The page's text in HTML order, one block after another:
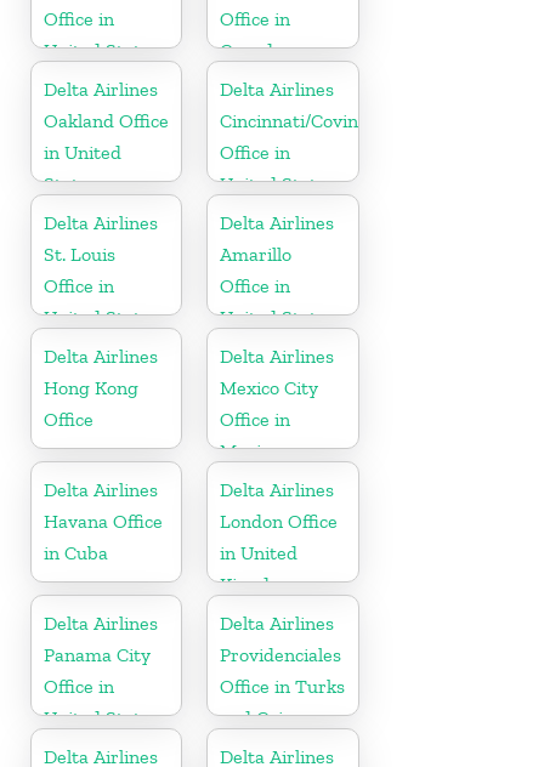
Office in
United States
Office in
Canada
Delta Airlines
Oakland Office
in United
States
Delta Airlines
Cincinnati/Covington
Office in
United States
Delta Airlines
St. Louis
Office in
United States
Delta Airlines
Amarillo
Office in
United States
Delta Airlines
Hong Kong
Office
Delta Airlines
Mexico City
Office in
Mexico
Delta Airlines
Havana Office
in Cuba
Delta Airlines
London Office
in United
Kingdom
Delta Airlines
Panama City
Office in
United States
Delta Airlines
Providenciales
Office in Turks
and Caicos
Islands
Delta Airlines
Delta Airlines